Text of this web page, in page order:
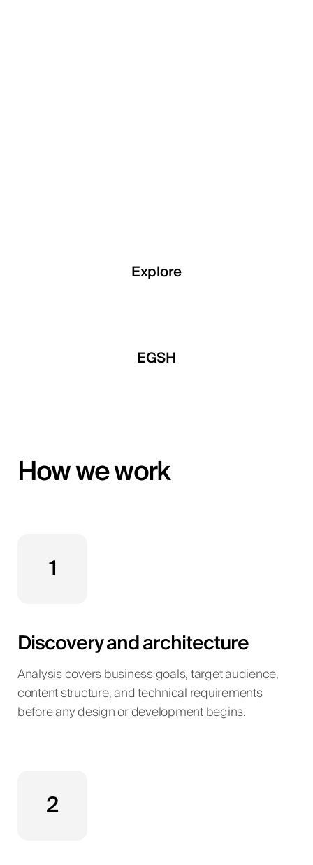
Explore
Explore
Explore
EGSH
How we work
1
Discovery and architecture
Analysis covers business goals, target audience,
content structure, and technical requirements
before any design or development begins.
2